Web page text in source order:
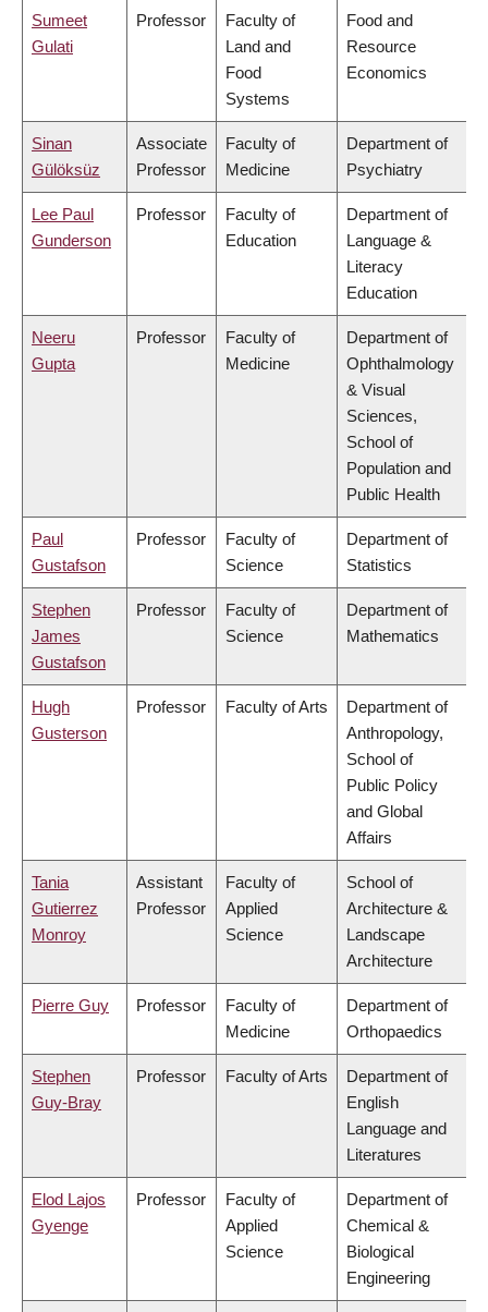
Sumeet
Gulati
Professor
Faculty of
Land and
Food
Systems
Food and
Resource
Economics
Sinan
Gülöksüz
Associate
Professor
Faculty of
Medicine
Department of
Psychiatry
Lee Paul
Gunderson
Professor
Faculty of
Education
Department of
Language &
Literacy
Education
Neeru
Gupta
Professor
Faculty of
Medicine
Department of
Ophthalmology
& Visual
Sciences,
School of
Population and
Public Health
Paul
Gustafson
Professor
Faculty of
Science
Department of
Statistics
Stephen
James
Gustafson
Professor
Faculty of
Science
Department of
Mathematics
Hugh
Gusterson
Professor Faculty of Arts
Department of
Anthropology,
School of
Public Policy
and Global
Affairs
Tania
Gutierrez
Monroy
Assistant
Professor
Faculty of
Applied
Science
School of
Architecture &
Landscape
Architecture
Pierre Guy Professor
Faculty of
Medicine
Department of
Orthopaedics
Stephen
Guy-Bray
Professor Faculty of Arts
Department of
English
Language and
Literatures
Elod Lajos
Gyenge
Professor
Faculty of
Applied
Science
Department of
Chemical &
Biological
Engineering